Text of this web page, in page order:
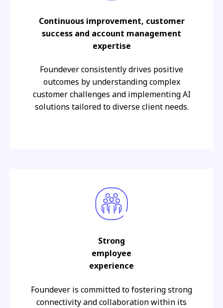
Continuous improvement, customer
success and account management
expertise
Foundever consistently drives positive
outcomes by understanding complex
customer challenges and implementing AI
solutions tailored to diverse client needs.
Strong
employee
experience
Foundever is committed to fostering strong
connectivity and collaboration within its